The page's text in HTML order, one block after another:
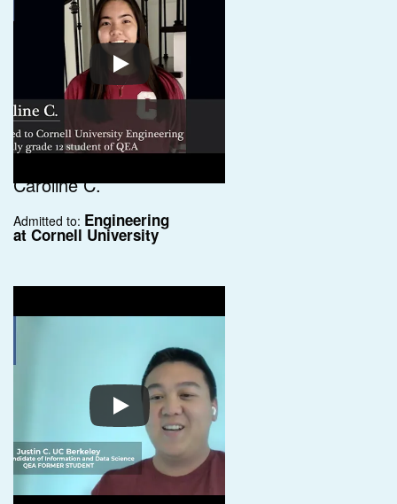
Caroline C.
Admitted to: Engineering
at Cornell University